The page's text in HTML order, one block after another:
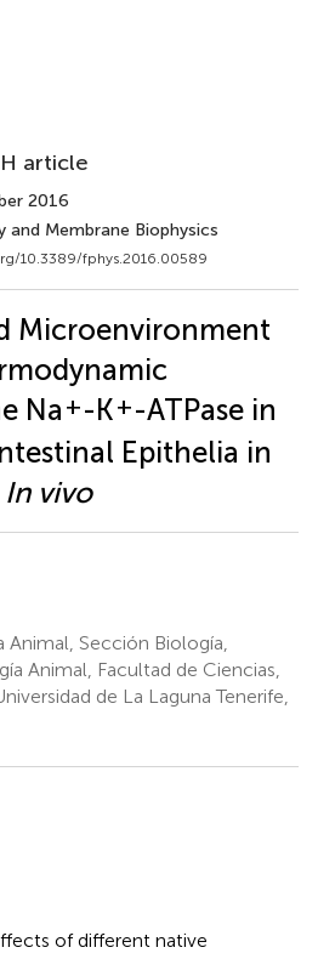
article
2016
and Membrane Biophysics
10.3389/fphys.2016.00589
Microenvironment
Na +-K+-ATPase in
Epithelia in
In vivo
Sección Biología,
Animal, Facultad de Ciencias,
de La Laguna Tenerife,
of different native